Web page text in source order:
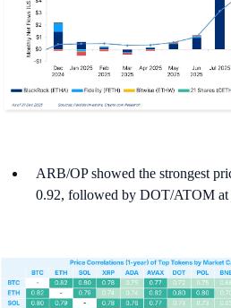
ARB/OP showed the strongest
0.92, followed by DOT/ATOM at